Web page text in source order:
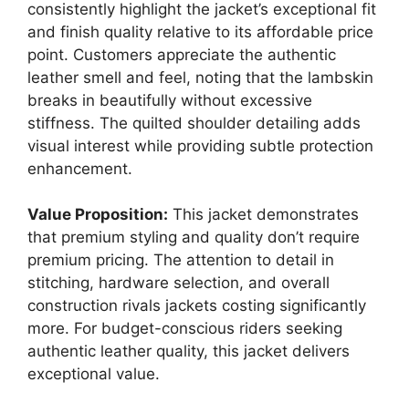
consistently highlight the jacket’s exceptional fit
and finish quality relative to its affordable price
point. Customers appreciate the authentic
leather smell and feel, noting that the lambskin
breaks in beautifully without excessive
stiffness. The quilted shoulder detailing adds
visual interest while providing subtle protection
enhancement.
Value Proposition: This jacket demonstrates
that premium styling and quality don’t require
premium pricing. The attention to detail in
stitching, hardware selection, and overall
construction rivals jackets costing significantly
more. For budget-conscious riders seeking
authentic leather quality, this jacket delivers
exceptional value.